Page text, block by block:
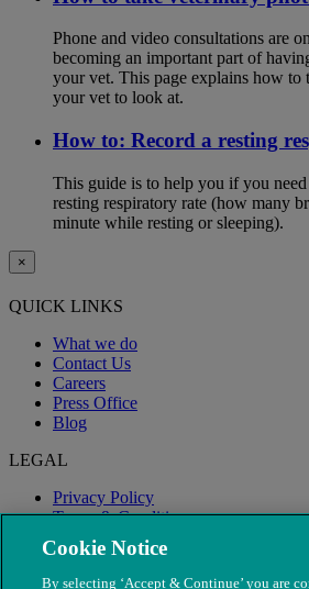
Phone and video consultations are
becoming an important part of
your vet. This page explains how to
your vet to look at.
How to: Record a resting
This guide is to help you if you need
resting respiratory rate (how many
minute while resting or sleeping).
×
QUICK LINKS
What we do
Contact Us
Careers
Press Office
Blog
LEGAL
Privacy Policy
Terms & Conditions
Modern Slavery
Cookie Notice
By selecting ‘Accept & Continue’ you are